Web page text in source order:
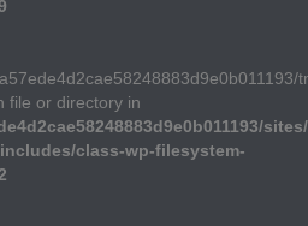
file or directory in
class-wp-filesystem-